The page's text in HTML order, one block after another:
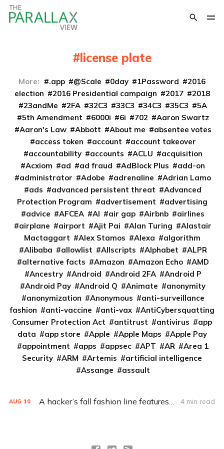
license plate
More: .app @Scale 0day 1Password
2016
election
2016 Presidential campaign 2017
2018
23andMe
2FA 32C3 33C3 34C3 35C3
5A
5th Amendment
6000i 6i 702
Aaron Swartz
Aaron's Law
Abbott About me
absentee votes
access token
account
account takeover
accountability
accounts ACLU
acquisition
Acxiom
ad ad fraud AdBlock Plus
add-on
administrator
Adobe adrenaline
Adrian Lamo
ads
advanced persistent threat
Advanced
Protection Program
advertisement
advertising
advice
AFCEA AI air gap Airbnb
airlines
airplane
airport Ajit Pai Alan Turing
Alastair
Mactaggart
Alex Stamos Alexa
algorithm
Alibaba
allowlist Allscripts Alphabet
ALPR
alternative facts
Amazon Amazon Echo
AMD
Ancestry
Android Android 2FA
Android P
Android Pay
Android Q Animate
anonymity
anonymization
Anonymous
anti-surveillance
fashion
anti-vaccine anti-vax
AntiCybersquatting
Consumer Protection Act
antitrust antivirus
app
data
app store Apple Apple Maps
Apple Pay
appointment
apps appsec APT AR
Area 1
Security
ARM Artemis
artificial intelligence
Assange
assault
AUG 10 A hacker’s fall fashion line features faux license plates. Here’s why 4 min read